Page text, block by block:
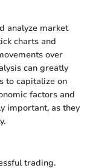
analyze market
charts and
over
can greatly
to capitalize on
factors and
important, as they
trading.